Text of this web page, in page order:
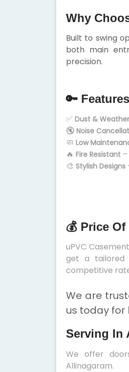
Why
Built to swing
both main
precision.
🔑
✅ Dust &
🔇 Noise
🧼 Low
🔥 Fire Resistant
🎨 Stylish Designs
💰 Price
uPVC
get a tailored
competitive
We are
us today for
Serving In
We offer
Allinagaram.